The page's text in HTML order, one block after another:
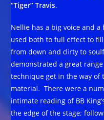
“Tiger” Travis.
Nellie has a big voice and
used both to full effect to
from down and dirty to
demonstrated a great
technique get in the way
material. There were a
intimate reading of BB
the edge of the stage;